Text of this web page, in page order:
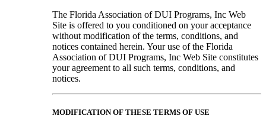
The Florida Association of DUI Programs, Inc Web
Site is offered to you conditioned on your acceptance
without modification of the terms, conditions, and
notices contained herein. Your use of the Florida
Association of DUI Programs, Inc Web Site constitutes
your agreement to all such terms, conditions, and
notices.
MODIFICATION OF THESE TERMS OF USE